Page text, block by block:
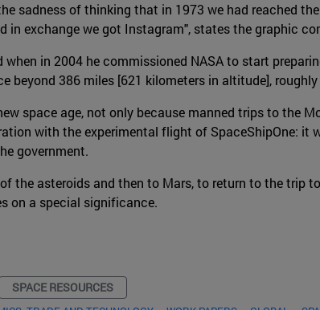
sadness of thinking that in 1973 we had reached
in exchange we got Instagram", states the graphic
when in 2004 he commissioned NASA to start
beyond 386 miles [621 kilometers in altitude],
space age, not only because manned trips to the
with the experimental flight of SpaceShipOne:
government.
the asteroids and then to Mars, to return to the
on a special significance.
SPACE RESOURCES